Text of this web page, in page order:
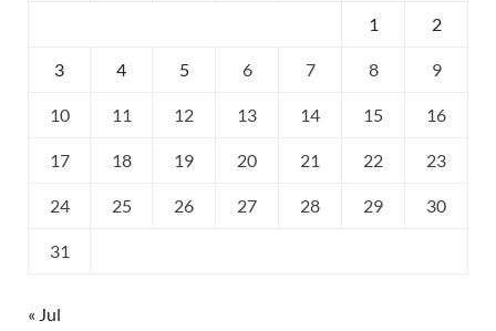
1 2
3 4 5 6 7 8 9
10 11 12 13 14 15 16
17 18 19 20 21 22 23
24 25 26 27 28 29 30
31
« Jul